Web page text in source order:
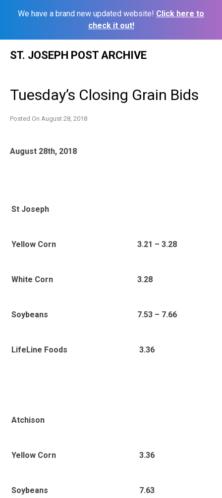
We have a brand new updated website! Click here to
check it out!
ST. JOSEPH POST ARCHIVE
Tuesday’s Closing Grain Bids
Posted On August 28, 2018
August 28th, 2018
St Joseph
Yellow Corn 3.21 – 3.28
White Corn 3.28
Soybeans 7.53 – 7.66
LifeLine Foods 3.36
Atchison
Yellow Corn 3.36
Soybeans 7.63